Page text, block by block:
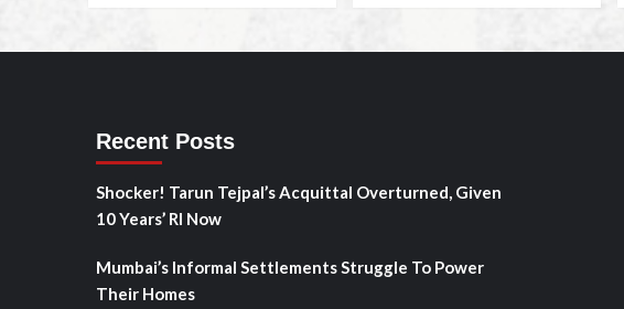
Recent Posts
Shocker! Tarun Tejpal’s Acquittal Overturned, Given
10 Years’ RI Now
Mumbai’s Informal Settlements Struggle To Power
Their Homes